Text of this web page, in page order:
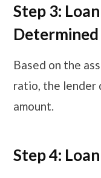
Step 3:
Determined
Based on the
ratio, the lender
amount.
Step 4: